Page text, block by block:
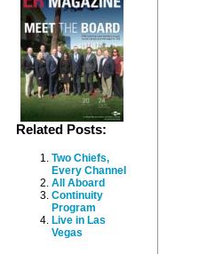
Related Posts:
Two Chiefs,
Every Channel
All Aboard
Continuity
Program
Live in Las
Vegas